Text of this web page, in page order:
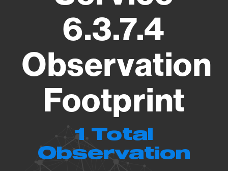
6.3.7.4
Observation
Footprint
1 Total
Observation